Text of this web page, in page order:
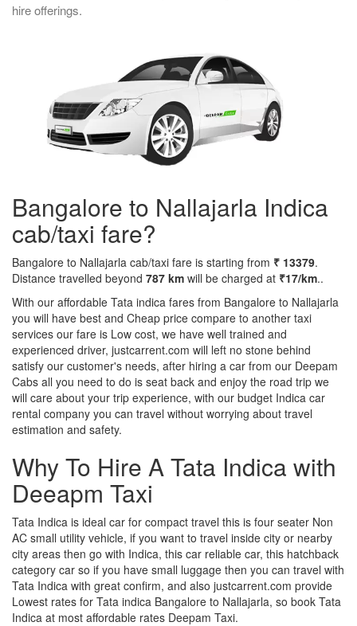
hire offerings.
Bangalore to Nallajarla Indica
cab/taxi fare?
Bangalore to Nallajarla cab/taxi fare is starting from ₹ 13379.
Distance travelled beyond 787 km will be charged at ₹17/km..
With our affordable Tata indica fares from Bangalore to Nallajarla
you will have best and Cheap price compare to another taxi
services our fare is Low cost, we have well trained and
experienced driver, justcarrent.com will left no stone behind
satisfy our customer's needs, after hiring a car from our Deepam
Cabs all you need to do is seat back and enjoy the road trip we
will care about your trip experience, with our budget Indica car
rental company you can travel without worrying about travel
estimation and safety.
Why To Hire A Tata Indica with
Deeapm Taxi
Tata Indica is ideal car for compact travel this is four seater Non
AC small utility vehicle, if you want to travel inside city or nearby
city areas then go with Indica, this car reliable car, this hatchback
category car so if you have small luggage then you can travel with
Tata Indica with great confirm, and also justcarrent.com provide
Lowest rates for Tata indica Bangalore to Nallajarla, so book Tata
Indica at most affordable rates Deepam Taxi.